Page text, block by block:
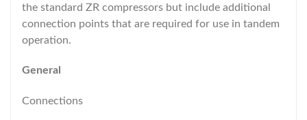
the standard ZR compressors but include additional
connection points that are required for use in tandem
operation.
General
Connections